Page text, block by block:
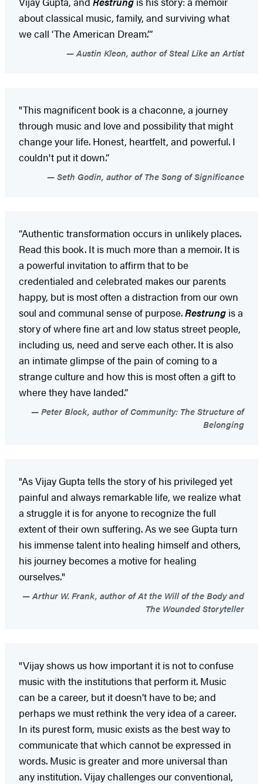
about classical music, family, and surviving what
we call ‘The American Dream.’”
Austin Kleon, author of Steal Like an Artist
"This magnificent book is a chaconne, a journey
through music and love and possibility that might
change your life. Honest, heartfelt, and powerful. I
couldn't put it down.”
Seth Godin, author of The Song of Significance
“Authentic transformation occurs in unlikely places.
Read this book. It is much more than a memoir. It is
a powerful invitation to affirm that to be
credentialed and celebrated makes our parents
happy, but is most often a distraction from our own
soul and communal sense of purpose.Restrung is a
story of where fine art and low status street people,
including us, need and serve each other. It is also
an intimate glimpse of the pain of coming to a
strange culture and how this is most often a gift to
where they have landed.”
Peter Block, author of Community: The Structure of
Belonging
"As Vijay Gupta tells the story of his privileged yet
painful and always remarkable life, we realize what
a struggle it is for anyone to recognize the full
extent of their own suffering. As we see Gupta turn
his immense talent into healing himself and others,
his journey becomes a motive for healing
ourselves."
Arthur W. Frank, author of At the Will of the Body and
The Wounded Storyteller
"Vijay shows us how important it is not to confuse
music with the institutions that perform it. Music
can be a career, but it doesn’t have to be; and
perhaps we must rethink the very idea of a career.
In its purest form, music exists as the best way to
communicate that which cannot be expressed in
words. Music is greater and more universal than
any institution. Vijay challenges our conventional,